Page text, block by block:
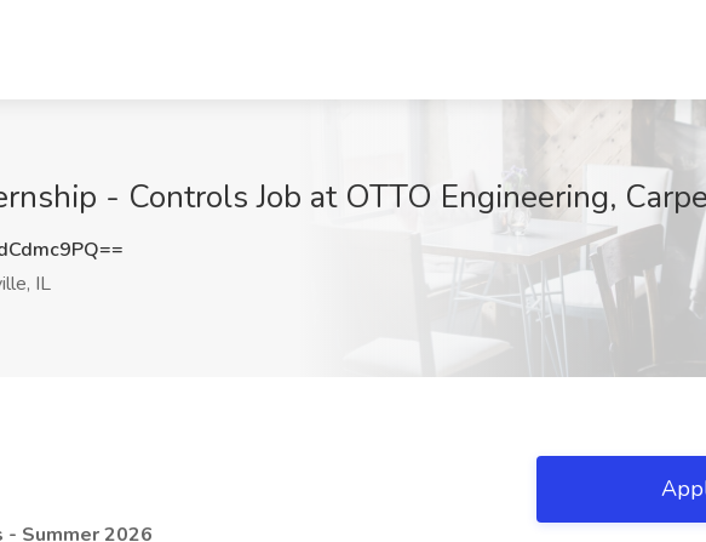
- Controls Job at OTTO Engineering,
IL
- Summer 2026